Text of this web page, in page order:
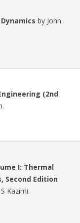
by John
(2nd
I: Thermal
Second Edition
Kazimi.